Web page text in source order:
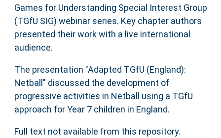
Games for Understanding Special Interest Group
(TGfU SIG) webinar series. Key chapter authors
presented their work with a live international
audience.
The presentation "Adapted TGfU (England):
Netball" discussed the development of
progressive activities in Netball using a TGfU
approach for Year 7 children in England.
Full text not available from this repository.